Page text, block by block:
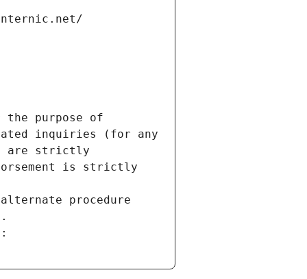
the purpose of
inquiries (for any
are strictly
is strictly
procedure